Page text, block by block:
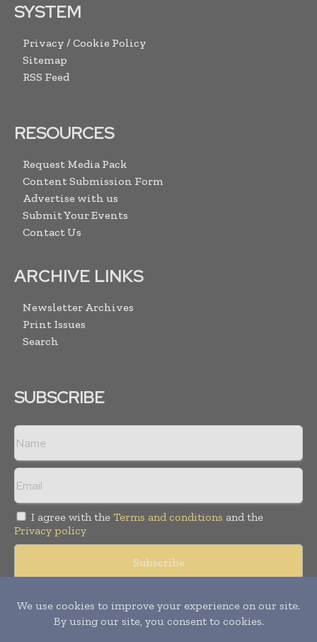
SYSTEM
Privacy / Cookie Policy
Sitemap
RSS Feed
RESOURCES
Request Media Pack
Content Submission Form
Advertise with us
Submit Your Events
Contact Us
ARCHIVE LINKS
Newsletter Archives
Print Issues
Search
SUBSCRIBE
I agree with the Terms and conditions and the
Privacy policy
Copyright © 2008 -2026Hospital & Healthcare Management. All
rights reserved. Publication of Leo Marcom Pvt Ltd.